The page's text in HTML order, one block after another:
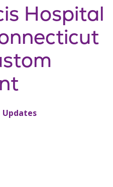
Hospital